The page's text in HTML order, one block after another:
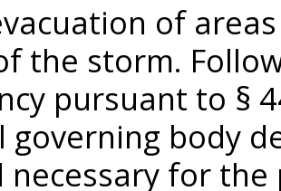
of
the storm.
pursuant to §
governing body
necessary for